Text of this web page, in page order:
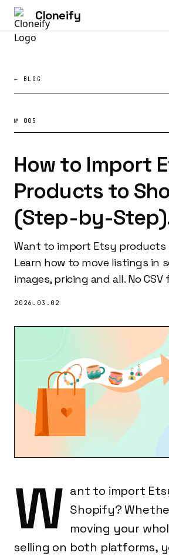
Cloneify
← BLOG
№ 005
How to Import
Products to
(Step-by-
Want to import Etsy products
Learn how to move listings in
images, pricing and all. No
2026.03.02
W ant to import
Shopify?
moving your
selling on both platforms,